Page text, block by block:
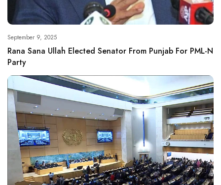
September 9, 2025
Rana Sana Ullah Elected Senator From Punjab For PML-N
Party